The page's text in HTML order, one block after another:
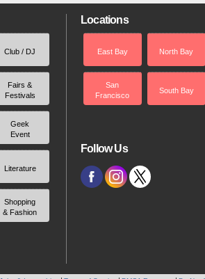
Club / DJ
Fairs &
Festivals
Geek
Event
Literature
Shopping
& Fashion
Locations
East Bay North Bay
San
Francisco
South Bay
Follow Us